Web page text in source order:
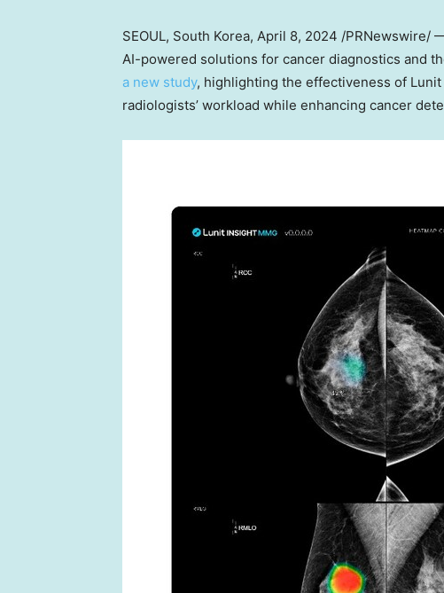
SEOUL, South Korea, April 8, 2024 /PRNewswire/
AI-powered solutions for cancer diagnostics and
a new study, highlighting the effectiveness of
radiologists’ workload while enhancing cancer